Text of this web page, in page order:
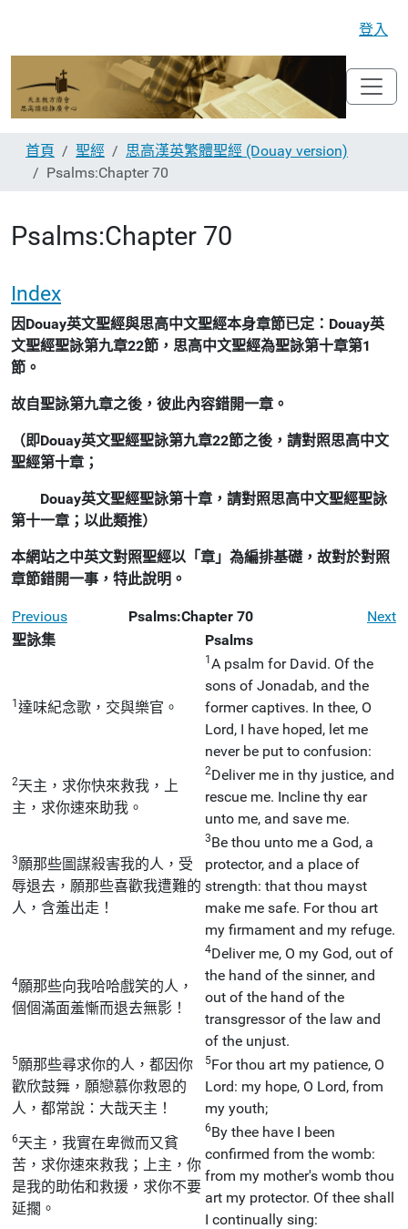
登入
首頁 聖經
思高漢英繁體聖經 (Douay version)
Psalms:Chapter 70
Psalms:Chapter 70
Index
因Douay英文聖經與思高中文聖經本身章節已定：Douay英
文聖經聖詠第九章22節，思高中文聖經為聖詠第十章第1
節。
故自聖詠第九章之後，彼此內容錯開一章。
（即Douay英文聖經聖詠第九章22節之後，請對照思高中文
聖經第十章；
Douay英文聖經聖詠第十章，請對照思高中文聖經聖詠
第十一章；以此類推）
本網站之中英文對照聖經以「章」為編排基礎，故對於對照
章節錯開一事，特此說明。
Previous Psalms:Chapter 70
Next
聖詠集
Psalms
1達味紀念歌，交與樂官。
1A psalm for David. Of the
sons of Jonadab, and the
former captives. In thee, O
Lord, I have hoped, let me
never be put to confusion:
2天主，求你快來救我，上
主，求你速來助我。
2Deliver me in thy justice, and
rescue me. Incline thy ear
unto me, and save me.
3願那些圖謀殺害我的人，受
辱退去，願那些喜歡我遭難的
人，含羞出走！
3Be thou unto me a God, a
protector, and a place of
strength: that thou mayst
make me safe. For thou art
my firmament and my refuge.
4願那些向我哈哈戲笑的人，
個個滿面羞慚而退去無影！
4Deliver me, O my God, out of
the hand of the sinner, and
out of the hand of the
transgressor of the law and
of the unjust.
5願那些尋求你的人，都因你
歡欣鼓舞，願戀慕你救恩的
人，都常說：大哉天主！
5For thou art my patience, O
Lord: my hope, O Lord, from
my youth;
6天主，我實在卑微而又貧
苦，求你速來救我；上主，你
是我的助佑和救援，求你不要
延擱。
6By thee have I been
confirmed from the womb:
from my mother's womb thou
art my protector. Of thee shall
I continually sing: